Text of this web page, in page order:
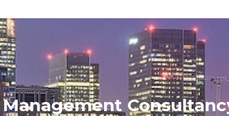
Management